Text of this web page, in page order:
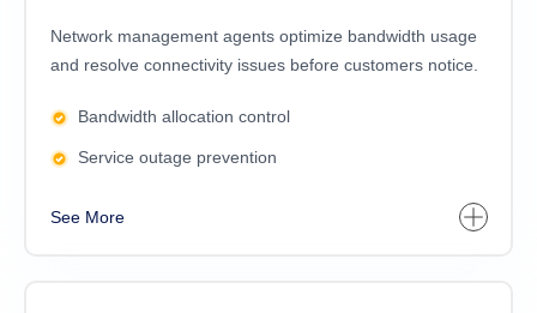
Network management agents optimize bandwidth usage
and resolve connectivity issues before customers notice.
Bandwidth allocation control
Service outage prevention
See More